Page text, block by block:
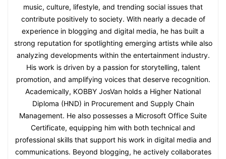
music, culture, lifestyle, and trending social issues that
contribute positively to society. With nearly a decade of
experience in blogging and digital media, he has built a
strong reputation for spotlighting emerging artists while also
analyzing developments within the entertainment industry.
His work is driven by a passion for storytelling, talent
promotion, and amplifying voices that deserve recognition.
Academically, KOBBY JosVan holds a Higher National
Diploma (HND) in Procurement and Supply Chain
Management. He also possesses a Microsoft Office Suite
Certificate, equipping him with both technical and
professional skills that support his work in digital media and
communications. Beyond blogging, he actively collaborates